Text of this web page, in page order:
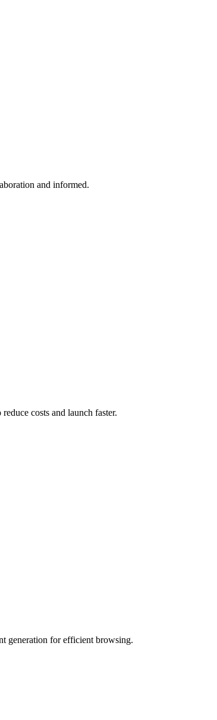
and informed.
costs and launch faster.
generation for efficient browsing.